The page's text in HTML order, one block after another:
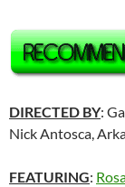
DIRECTED BY:
Nick Antosca,
FEATURING: